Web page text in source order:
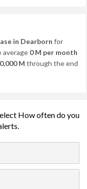
in Dearborn for
average 0 M per month
M through the end
How often do you